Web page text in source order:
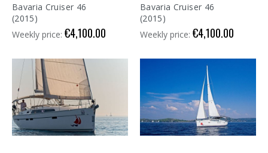
Bavaria Cruiser 46
(2015)
Weekly price: €4,100.00
Bavaria Cruiser 46
(2015)
Weekly price: €4,100.00